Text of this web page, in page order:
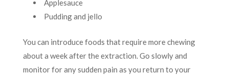
Applesauce
Pudding and jello
You can introduce foods that require more chewing
about a week after the extraction. Go slowly and
monitor for any sudden pain as you return to your